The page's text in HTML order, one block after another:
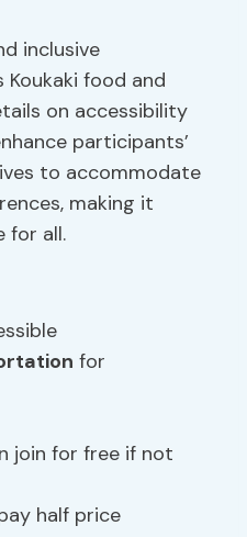
inclusive
food and
on accessibility
participants’
to accommodate
making it
for all.
for
join for free if not
half price